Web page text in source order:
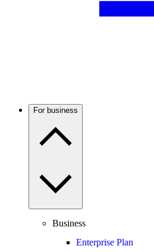
For business
Business
Enterprise Plan